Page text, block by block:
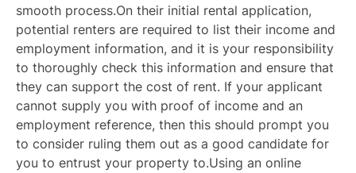
smooth process.On their initial rental application,
potential renters are required to list their income and
employment information, and it is your responsibility
to thoroughly check this information and ensure that
they can support the cost of rent. If your applicant
cannot supply you with proof of income and an
employment reference, then this should prompt you
to consider ruling them out as a good candidate for
you to entrust your property to.Using an online